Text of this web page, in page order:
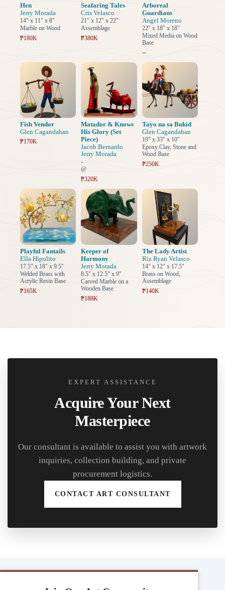
Hen
Jerry Morada
14" x 11" x 8"
Marble on Wood
₱180K
Seafaring Tales
Cris Velasco
21" x 12" x 22"
Assemblage
₱380K
Arboreal
Guardians
Angel Moreno
22" x 18" x 18"
Mixed Media on Wood
Base
–
Fish Vendor
Glen Cagandahan
₱170K
Matador & Knows
His Glory (Set
Piece)
Jacob Bernardo
Jerry Morada
-
@
₱320K
Tayo na sa Bukid
Glen Cagandahan
19" x 33" x 10"
Epoxy Clay, Stone and
Wood Base
₱250K
Playful Fantails
Ella Hipolito
17.5" x 18" x 9.5"
Welded Brass with
Acrylic Resin Base
₱165K
Keeper of
Harmony
Jerry Morada
8.5" x 12.5" x 9"
Carved Marble on a
Wooden Base
₱188K
The Lady Artist
Riz Ryan Velasco
14" x 12" x 17.5"
Brass on Wood,
Assemblage
₱140K
EXPERT ASSISTANCE
Acquire Your Next
Masterpiece
Our consultant is available to assist you with artwork
inquiries, collection building, and private
procurement logistics.
CONTACT ART CONSULTANT